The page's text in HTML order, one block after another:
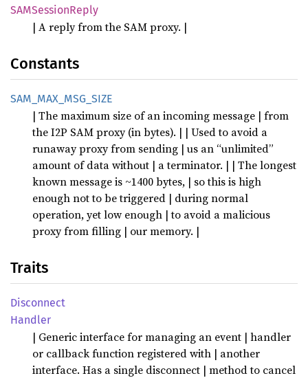
SAMSessionReply
| A reply from the SAM proxy. |
Constants
SAM_MAX_MSG_SIZE
| The maximum size of an incoming message | from
the I2P SAM proxy (in bytes). | | Used to avoid a
runaway proxy from sending | us an “unlimited”
amount of data without | a terminator. | | The longest
known message is ~1400 bytes, | so this is high
enough not to be triggered | during normal
operation, yet low enough | to avoid a malicious
proxy from filling | our memory. |
Traits
Disconnect
Handler
| Generic interface for managing an event | handler
or callback function registered with | another
interface. Has a single disconnect | method to cancel